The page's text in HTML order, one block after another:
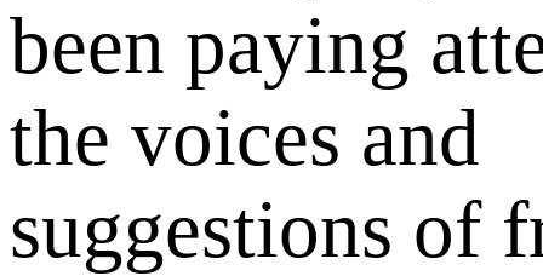
been paying
the voices and
suggestions of